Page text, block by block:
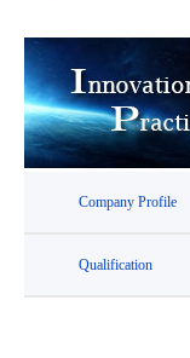
Company Profile
Qualification